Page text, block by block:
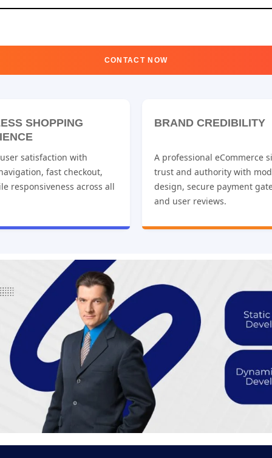
CONTACT NOW
SHOPPING
satisfaction with
fast checkout,
responsiveness across all
BRAND CREDIBILITY
A professional eCommerce
trust and authority with
design, secure payment
and user reviews.